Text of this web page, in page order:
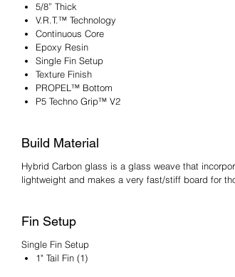
5/8” Thick
V.R.T.™ Technology
Continuous Core
Epoxy Resin
Single Fin Setup
Texture Finish
PROPEL™ Bottom
P5 Techno Grip™ V2
Build Material
Hybrid Carbon glass is a glass weave that
lightweight and makes a very fast/stiff board for
Fin Setup
Single Fin Setup
1" Tail Fin (1)